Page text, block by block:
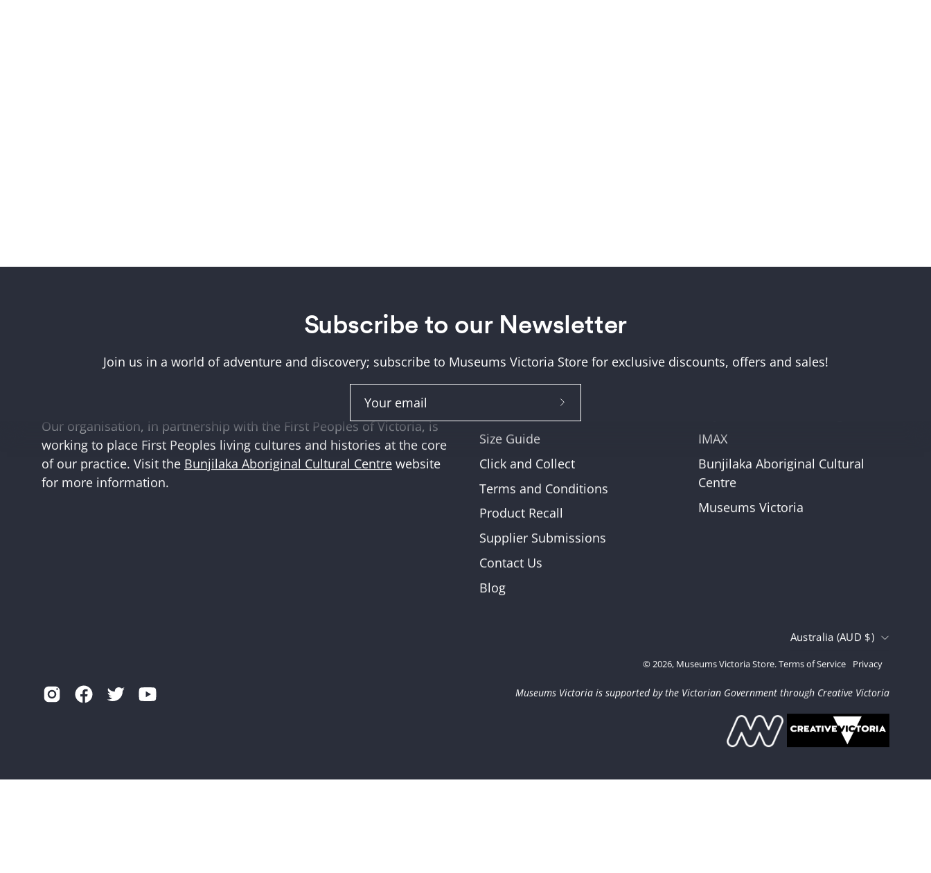
Subscribe to our Newsletter
Join us in a world of adventure and discovery; subscribe to Museums Victoria Store for exclusive discounts, offers and sales!
Subscribe
Newsletter
Boonwurrung peoples of the eastern Kulin Nations where we work,
Our organisation, in partnership with the First Peoples of Victoria, is
working to place First Peoples living cultures and histories at the core
of our practice. Visit the Bunjilaka Aboriginal Cultural Centre website
for more information.
Help + Support
Help and FAQs
Shipping & Returns
Size Guide
Click and Collect
Terms and Conditions
Product Recall
Supplier Submissions
Contact Us
Blog
Scienceworks
IMAX
Bunjilaka Aboriginal Cultural
Centre
Museums Victoria
Country
Australia (AUD $)
© 2026, Museums Victoria Store.Terms of Service Privacy
Museums Victoria is supported by the Victorian Government through Creative Victoria